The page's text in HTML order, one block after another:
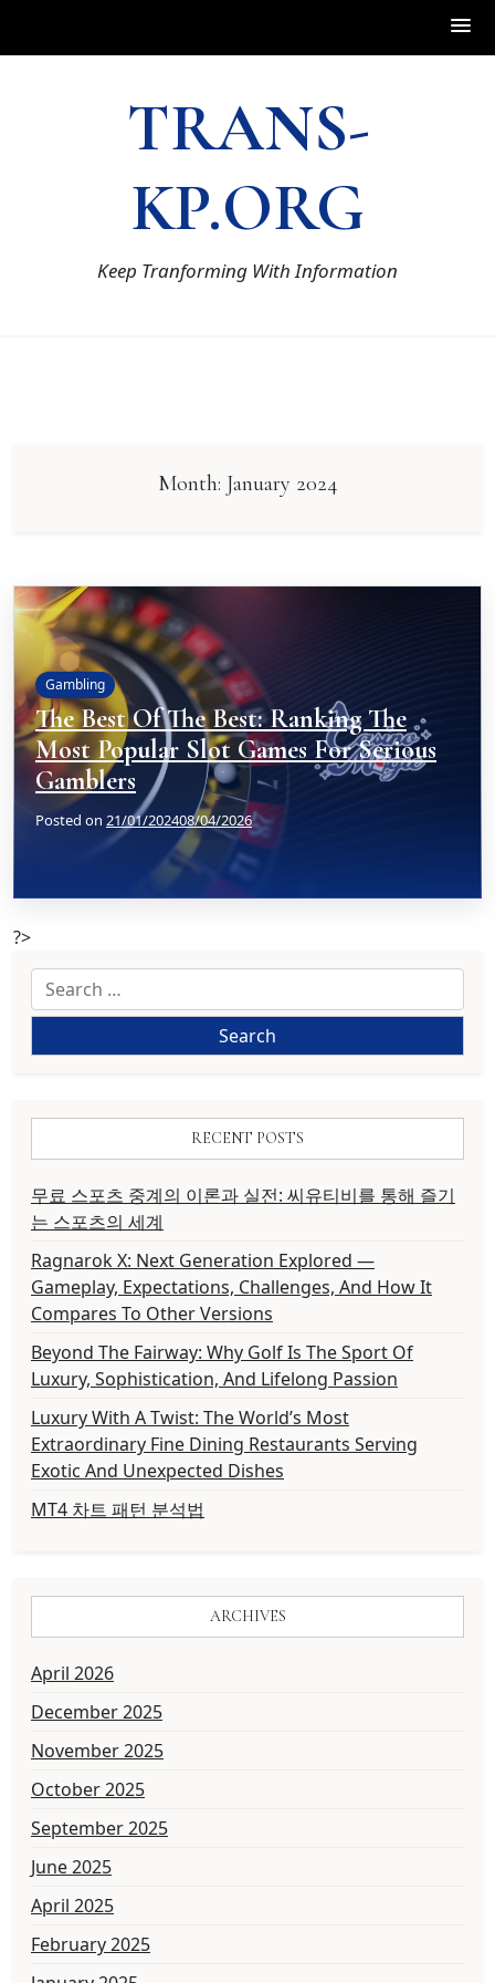
TRANS-
KP.ORG
Keep Tranforming With Information
Month: January 2024
Gambling
The Best Of The Best: Ranking The
Most Popular Slot Games For Serious
Gamblers
Posted on 21/01/202408/04/2026
?>
Search
for:
RECENT POSTS
무료 스포츠 중계의 이론과 실전: 씨유티비를 통해 즐기
는 스포츠의 세계
Ragnarok X: Next Generation Explored —
Gameplay, Expectations, Challenges, And How It
Compares To Other Versions
Beyond The Fairway: Why Golf Is The Sport Of
Luxury, Sophistication, And Lifelong Passion
Luxury With A Twist: The World’s Most
Extraordinary Fine Dining Restaurants Serving
Exotic And Unexpected Dishes
MT4 차트 패턴 분석법
ARCHIVES
April 2026
December 2025
November 2025
October 2025
September 2025
June 2025
April 2025
February 2025